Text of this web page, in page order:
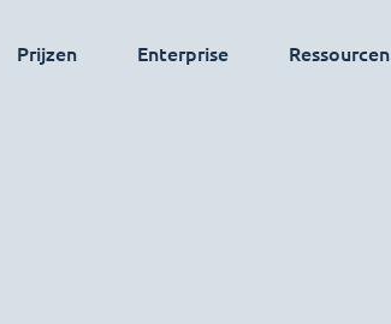
Prijzen Enterprise Ressourcen